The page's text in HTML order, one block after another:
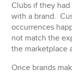
Clubs if they
with a brand.
occurrences
not match the
the marketplace
Once brands